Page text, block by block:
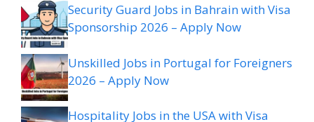
Security Guard Jobs in Bahrain with Visa
Sponsorship 2026 – Apply Now
Unskilled Jobs in Portugal for Foreigners
2026 – Apply Now
Hospitality Jobs in the USA with Visa